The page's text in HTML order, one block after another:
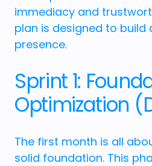
immediacy and
plan is designed to
presence.
Sprint 1:
Optimization
The first month is all
solid foundation. This